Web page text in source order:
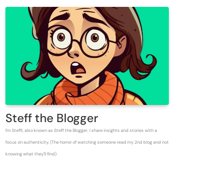
for
Steff the Blogger
I'm Steffi, also known as Steff the Blogger. I share insights and stories with a
focus on authenticity. (The horror of watching someone read my 2nd blog and not
knowing what they'll find)